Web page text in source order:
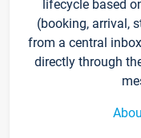
lifecycle based
(booking, arrival,
from a central
directly through